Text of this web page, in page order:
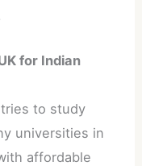
for Indian
to study
universities in
affordable